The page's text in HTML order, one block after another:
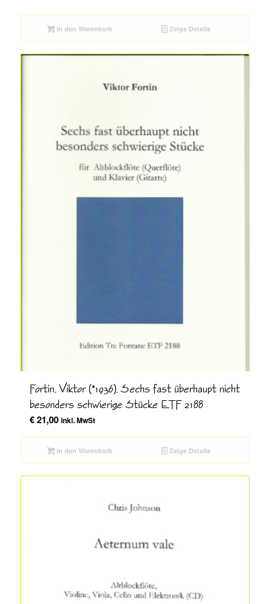
In den Warenkorb Zeige Details
Fortin, Viktor (*1936), Sechs fast überhaupt nicht
besonders schwierige Stücke ETF 2188
€21,00 inkl. MwSt
In den Warenkorb Zeige Details